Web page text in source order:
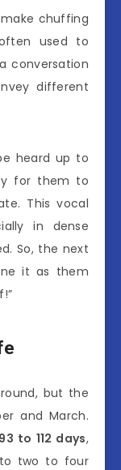
make chuffing
used to
conversation
different
heard up to
for them to
This vocal
in dense
So, the next
it as them
but the
and March.
93 to 112 days,
two to four